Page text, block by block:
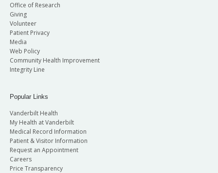
Office of Research
Giving
Volunteer
Patient Privacy
Media
Web Policy
Community Health Improvement
Integrity Line
Popular Links
Vanderbilt Health
My Health at Vanderbilt
Medical Record Information
Patient & Visitor Information
Request an Appointment
Careers
Price Transparency